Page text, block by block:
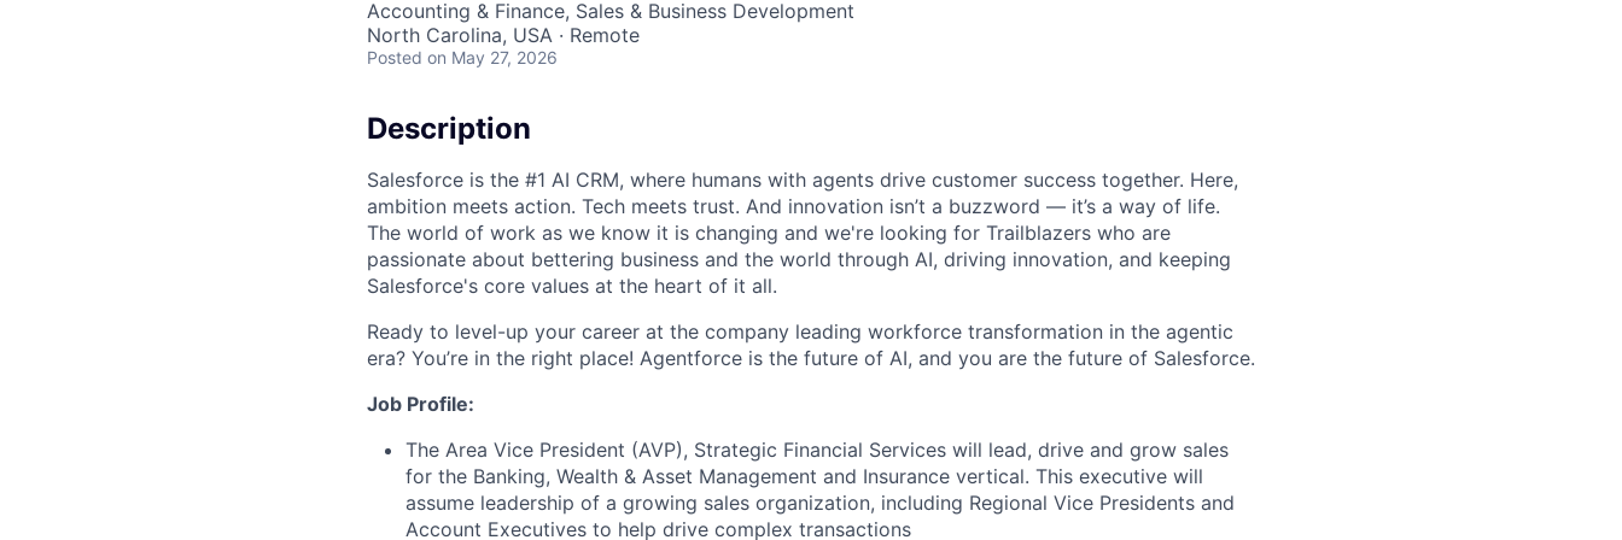
Accounting & Finance, Sales & Business Development
North Carolina, USA · Remote
Posted on May 27, 2026
Description
Salesforce is the #1 AI CRM, where humans with agents drive customer success together. Here,
ambition meets action. Tech meets trust. And innovation isn’t a buzzword — it’s a way of life.
The world of work as we know it is changing and we're looking for Trailblazers who are
passionate about bettering business and the world through AI, driving innovation, and keeping
Salesforce's core values at the heart of it all.
Ready to level-up your career at the company leading workforce transformation in the agentic
era? You’re in the right place! Agentforce is the future of AI, and you are the future of Salesforce.
Job Profile:
The Area Vice President (AVP), Strategic Financial Services will lead, drive and grow sales
for the Banking, Wealth & Asset Management and Insurance vertical. This executive will
assume leadership of a growing sales organization, including Regional Vice Presidents and
Account Executives to help drive complex transactions